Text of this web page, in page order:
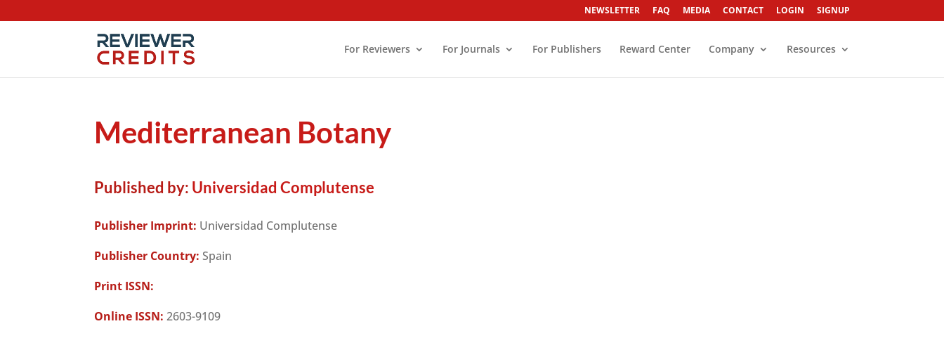
NEWSLETTER FAQ MEDIA CONTACT LOGIN SIGNUP
For Reviewers For Journals For Publishers Reward Center Company Resources
Mediterranean Botany
Published by: Universidad Complutense
Publisher Imprint: Universidad Complutense
Publisher Country: Spain
Print ISSN:
Online ISSN: 2603-9109